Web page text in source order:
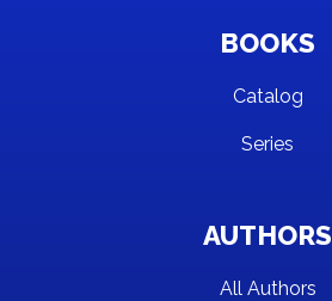
BOOKS
Catalog
Series
AUTHORS
All Authors